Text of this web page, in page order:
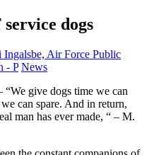
dogs
Ingalsbe, Air Force Public
- P Category:
News
give dogs time we can
can spare. And in return,
man has ever made, “ – M.